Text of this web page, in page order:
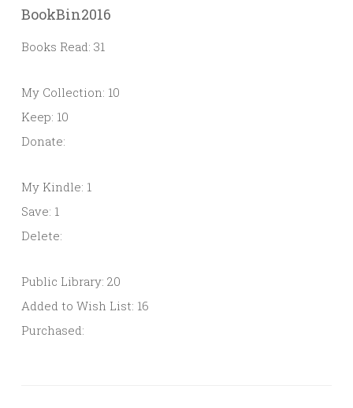
BookBin2016
Books Read: 31
My Collection: 10
Keep: 10
Donate:
My Kindle: 1
Save: 1
Delete:
Public Library: 20
Added to Wish List: 16
Purchased: